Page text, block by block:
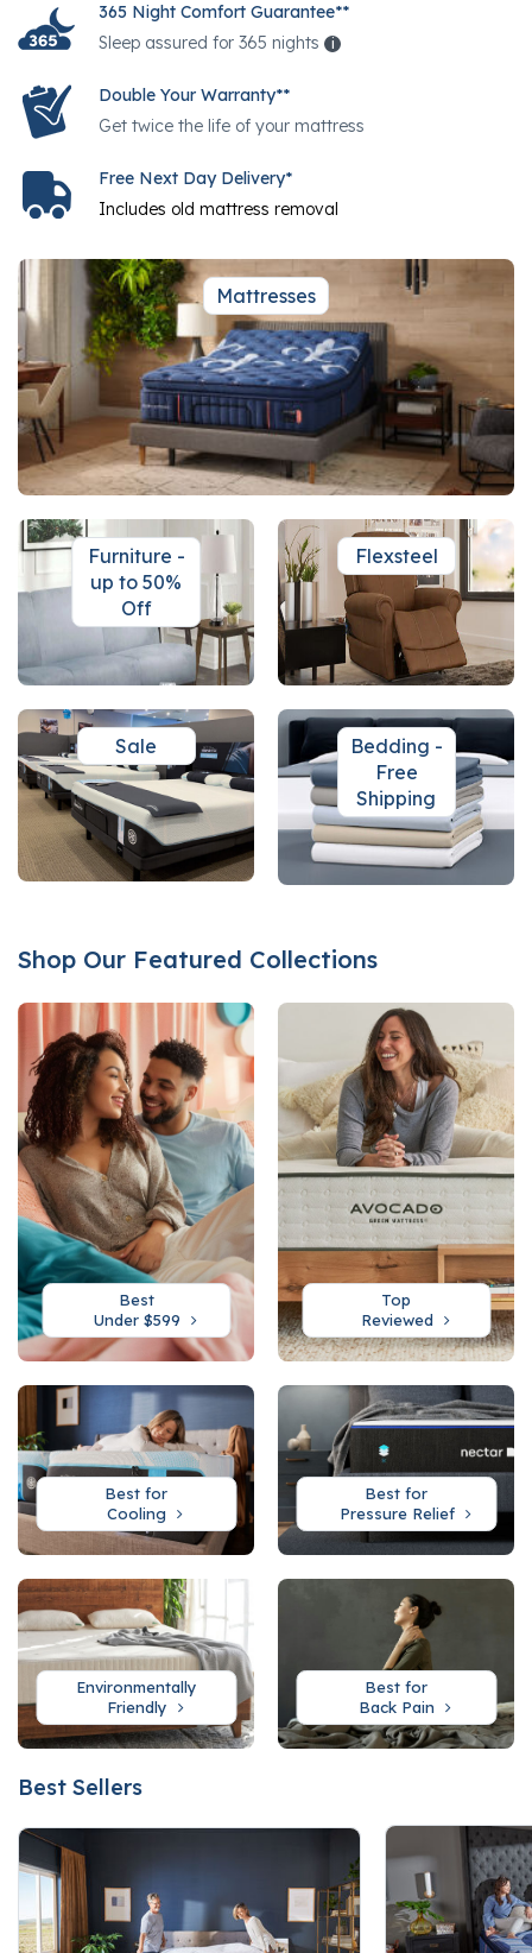
365 Night Comfort Guarantee**
Sleep assured for 365 nights
i
Double Your Warranty**
Get twice the life of your mattress
Free Next Day Delivery*
Includes old mattress removal
Mattresses
Furniture -
up to 50%
Off
Flexsteel
Sale
Bedding -
Free
Shipping
Shop Our Featured Collections
Best
Under $599
Top
Reviewed
Best for
Cooling
Best for
Pressure Relief
Environmentally
Friendly
Best for
Back Pain
Best Sellers